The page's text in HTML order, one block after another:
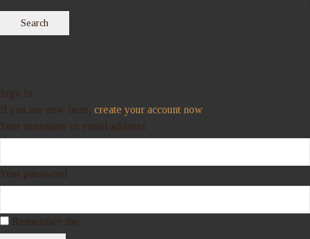
Search
Sign In
If you are new here, create your account now
Your username or email address
Your password
Remember me